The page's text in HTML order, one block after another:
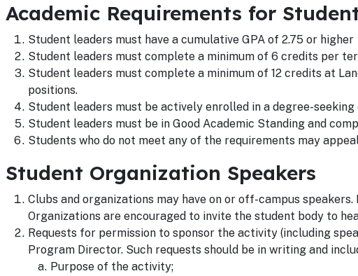
Academic Requirements for
Student leaders must have a cumulative GPA of 2.75 or higher
Student leaders must complete a minimum of 6 credits per
Student leaders must complete a minimum of 12 credits at
positions.
Student leaders must be actively enrolled in a degree-
Student leaders must be in Good Academic Standing and
Students who do not meet any of the requirements may
Student Organization Speakers
Clubs and organizations may have on or off-campus
Organizations are encouraged to invite the student body to
Requests for permission to sponsor the activity (including
Program Director. Such requests should be in writing and
Purpose of the activity;